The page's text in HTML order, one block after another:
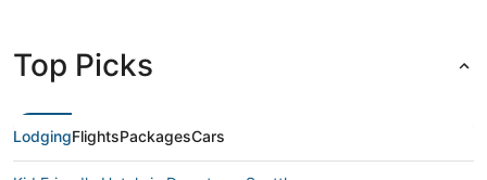
Top Picks
LodgingFlightsPackagesCars